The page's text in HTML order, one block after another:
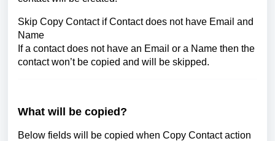
Skip Copy Contact if Contact does not have Email and
Name
If a contact does not have an Email or a Name then the
contact won’t be copied and will be skipped.
What will be copied?
Below fields will be copied when Copy Contact action